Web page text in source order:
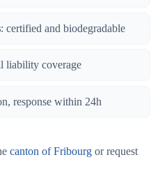
: certified and biodegradable
liability coverage
response within 24h
canton of Fribourg or request